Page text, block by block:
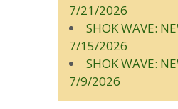
7/21/2026
SHOK WAVE:
7/15/2026
SHOK WAVE:
7/9/2026